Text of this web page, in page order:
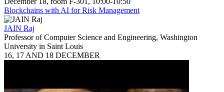
Blockchains with AI for Risk Management
JAIN Raj
Professor of Computer Science and Engineering, Washington
University in Saint Louis
16, 17 AND 18 DECEMBER